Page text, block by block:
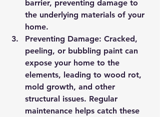
barrier, preventing damage to
the underlying materials of your
home.
Preventing Damage: Cracked,
peeling, or bubbling paint can
expose your home to the
elements, leading to wood rot,
mold growth, and other
structural issues. Regular
maintenance helps catch these